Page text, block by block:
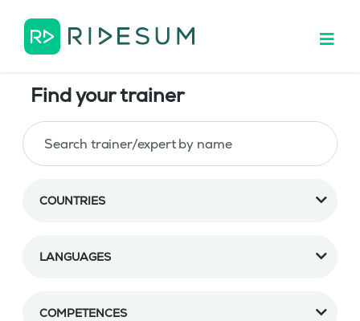
Find your trainer
COUNTRIES
LANGUAGES
COMPETENCES